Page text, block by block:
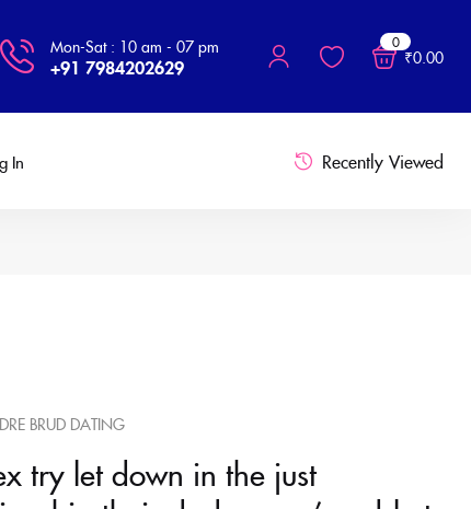
Mon-Sat : 10 am - 07 pm
+91 7984202629
0
₹0.00
In Recently Viewed
BRUD DATING
try let down in the just